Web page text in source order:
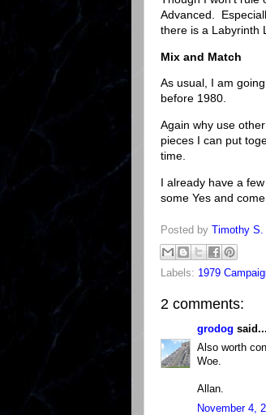
Advanced.
there is a Labyrinth
Mix and Match
As usual, I am
before 1980.
Again why use
pieces I can put
time.
I already have a
some Yes and
Posted by Timothy
Labels: 1979
2 comments:
grodog said...
Also worth
Woe.
Allan.
November 4,